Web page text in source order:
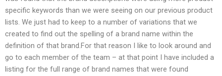
specific keywords than we were seeing on our previous product
lists. We just had to keep to a number of variations that we
created to find out the spelling of a brand name within the
definition of that brand.For that reason I like to look around and
go to each member of the team – at that point I have included a
listing for the full range of brand names that were found